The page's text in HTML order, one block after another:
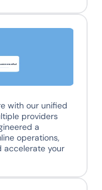
with our unified
providers
a
operations,
accelerate your